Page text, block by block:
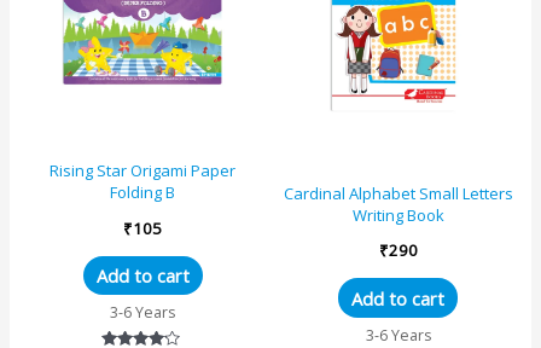
Rising Star Origami Paper
Folding B
₹105
Add to cart
3-6 Years
Cardinal Alphabet Small Letters
Writing Book
₹290
Add to cart
3-6 Years